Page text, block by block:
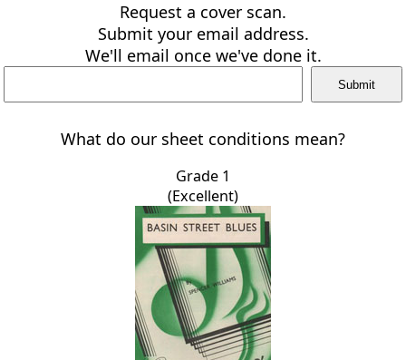
Request a cover scan.
Submit your email address.
We'll email once we've done it.
What do our sheet conditions mean?
Grade 1
(Excellent)